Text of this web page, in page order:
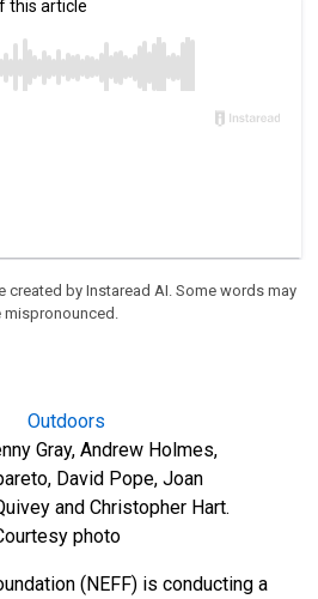
created by Instaread AI. Some words may
mispronounced.
Gray, Andrew Holmes,
David Pope, Joan
and Christopher Hart.
photo
(NEFF) is conducting a